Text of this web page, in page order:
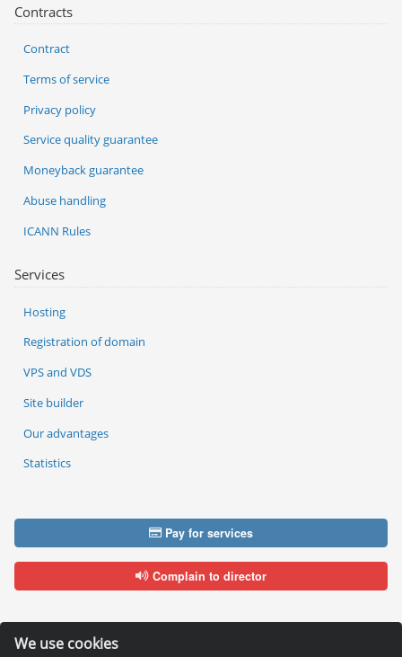
We use cookies
Services
Hosting
Registration of domain
VPS and VDS
Site builder
Our advantages
Statistics
Contracts
Contract
Terms of service
Privacy policy
Service quality guarantee
Moneyback guarantee
Abuse handling
ICANN Rules
Pay for services
Complain to director